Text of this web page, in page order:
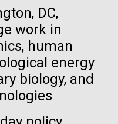
DC,
work in
human
energy
biology, and